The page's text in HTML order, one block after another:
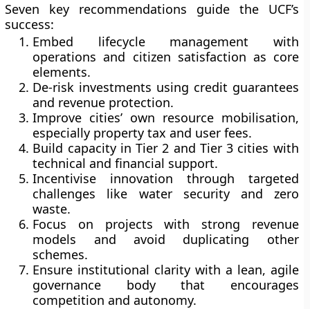
Seven key recommendations guide the UCF’s
success:
Embed lifecycle management with
operations and citizen satisfaction as core
elements.
De-risk investments using credit guarantees
and revenue protection.
Improve cities’ own resource mobilisation,
especially property tax and user fees.
Build capacity in Tier 2 and Tier 3 cities with
technical and financial support.
Incentivise innovation through targeted
challenges like water security and zero
waste.
Focus on projects with strong revenue
models and avoid duplicating other
schemes.
Ensure institutional clarity with a lean, agile
governance body that encourages
competition and autonomy.